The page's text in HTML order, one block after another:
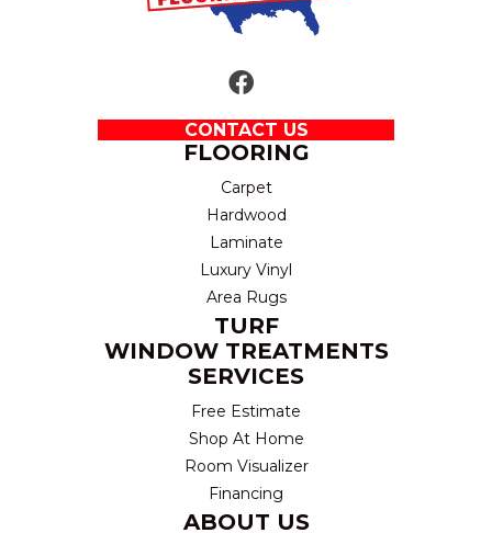
CONTACT US
FLOORING
Carpet
Hardwood
Laminate
Luxury Vinyl
Area Rugs
TURF
WINDOW TREATMENTS
SERVICES
Free Estimate
Shop At Home
Room Visualizer
Financing
ABOUT US